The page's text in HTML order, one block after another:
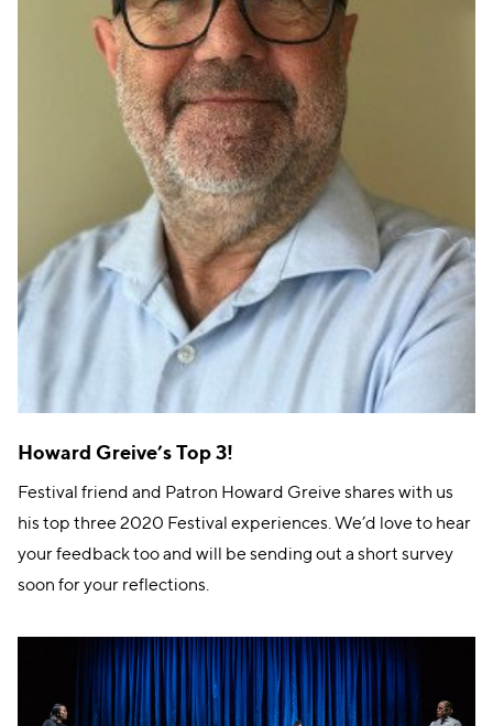
Howard Greive’s Top 3!
Festival friend and Patron Howard Greive shares with us
his top three 2020 Festival experiences. We’d love to hear
your feedback too and will be sending out a short survey
soon for your reflections.